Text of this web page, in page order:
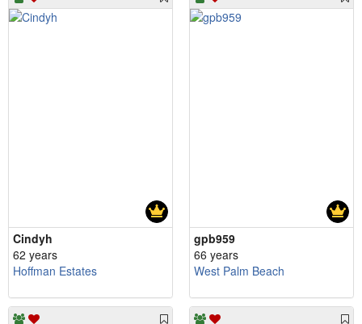
Cindyh
62 years
Hoffman Estates
gpb959
66 years
West Palm Beach